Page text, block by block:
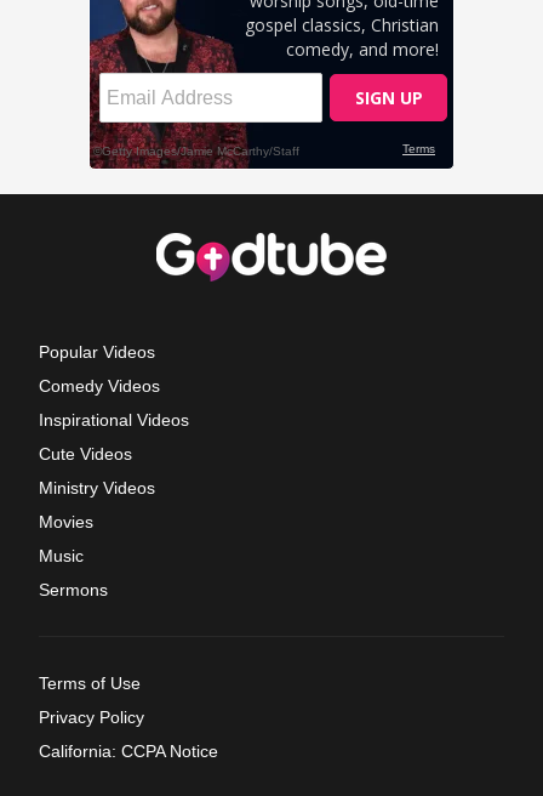
Popular Videos
Comedy Videos
Inspirational Videos
Cute Videos
Ministry Videos
Movies
Music
Sermons
Terms of Use
Privacy Policy
California: CCPA Notice